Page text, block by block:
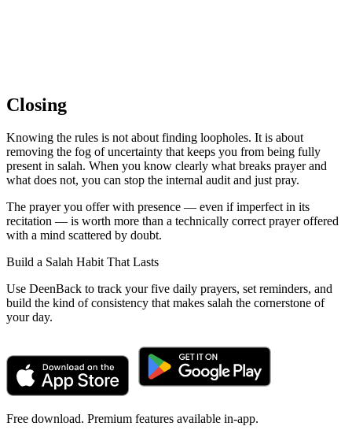
Closing
Knowing the rules is not about finding loopholes. It is about
removing the fog of uncertainty that keeps you from being fully
present in salah. When you know clearly what breaks prayer and
what does not, you can stop the internal audit and just pray.
The prayer you offer with presence — even if imperfect in its
recitation — is worth more than a technically correct prayer offered
with a mind scattered by doubt.
Build a Salah Habit That Lasts
Use DeenBack to track your five daily prayers, set reminders, and
build the kind of consistency that makes salah the cornerstone of
your day.
Free download. Premium features available in-app.